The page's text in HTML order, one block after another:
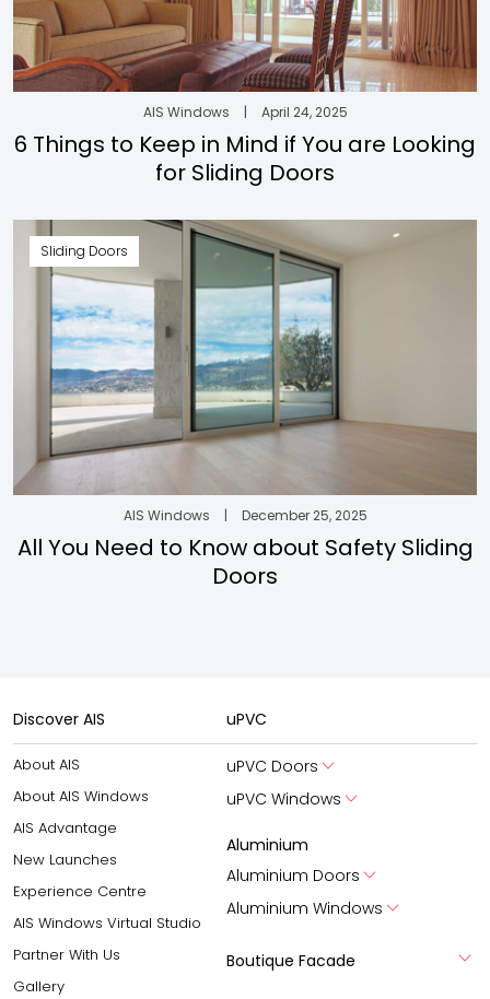
AIS Windows April 24, 2025
6 Things to Keep in Mind if You are Looking
for Sliding Doors
Sliding Doors
AIS Windows | December 25, 2025
All You Need to Know about Safety Sliding
Doors
Discover AIS
About AIS
About AIS Windows
AIS Advantage
New Launches
Experience Centre
AIS Windows Virtual Studio
Partner With Us
Gallery
uPVC
uPVC Doors
uPVC Windows
Aluminium
Aluminium Doors
Aluminium Windows
Boutique Facade